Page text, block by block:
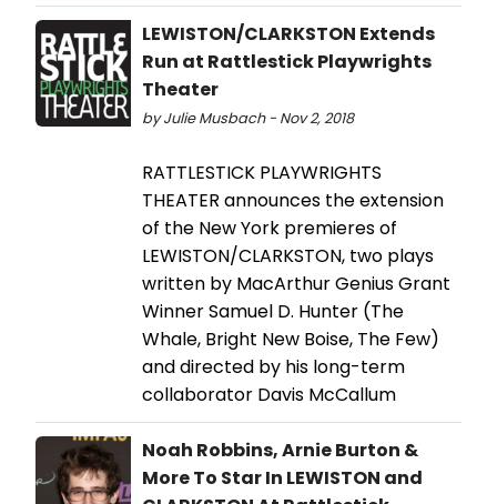
LEWISTON/CLARKSTON Extends
Run at Rattlestick Playwrights
Theater
by Julie Musbach - Nov 2, 2018
RATTLESTICK PLAYWRIGHTS
THEATER announces the extension
of the New York premieres of
LEWISTON/CLARKSTON, two plays
written by MacArthur Genius Grant
Winner Samuel D. Hunter (The
Whale, Bright New Boise, The Few)
and directed by his long-term
collaborator Davis McCallum
Noah Robbins, Arnie Burton &
More To Star In LEWISTON and